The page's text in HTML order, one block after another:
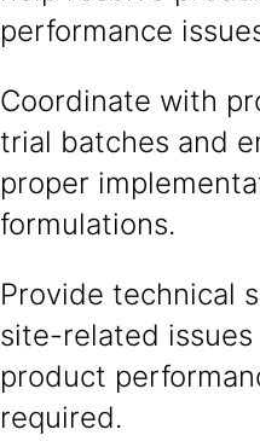
performance
Coordinate with
trial batches and
proper
formulations.
Provide technical
site-related issues
product
required.